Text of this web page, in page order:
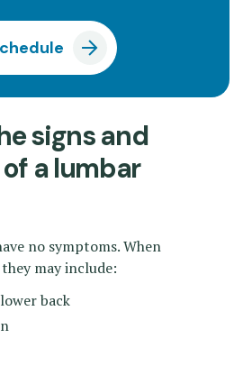
signs and
a lumbar
no symptoms. When
may include:
back